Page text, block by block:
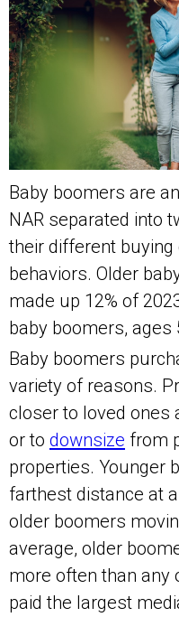
Baby boomers are
NAR separated into
their different
behaviors. Older
made up 12% of
baby boomers, ages
Baby boomers
variety of reasons.
closer to loved ones
or to downsize from
properties. Younger
farthest distance at
older boomers
average, older
more often than any
paid the largest